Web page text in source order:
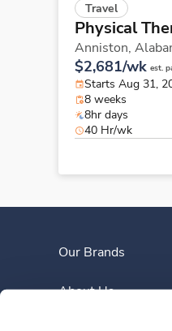
Travel
Physical
Anniston,
$2,681/wk est.
Starts Aug 31,
8 weeks
8hr days
40 Hr/wk
Our Brands
About Us